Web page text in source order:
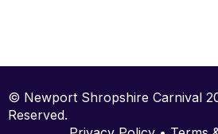
© Newport Shropshire Carnival
Reserved.